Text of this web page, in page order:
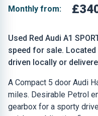
Used Red Audi A1
speed for sale.
driven locally or
A Compact 5 door Audi
miles. Desirable Petrol
gearbox for a sporty
Monthly from: